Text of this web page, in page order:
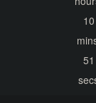
10
51